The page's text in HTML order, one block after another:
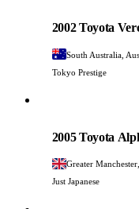
2002 Toyota
South Australia,
Tokyo Prestige
2005 Toyota
Greater
Just Japanese